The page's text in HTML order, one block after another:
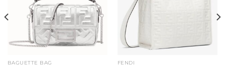
BAGUETTE BAG FENDI